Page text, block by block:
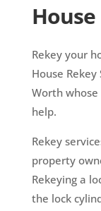
Rekey your
House
Worth whose
help.
Rekey
property
Rekeying a
the lock